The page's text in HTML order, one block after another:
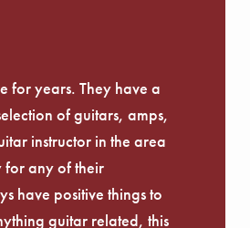
for years. They have a
of guitars, amps,
instructor in the area
for any of their
have positive things to
guitar related, this